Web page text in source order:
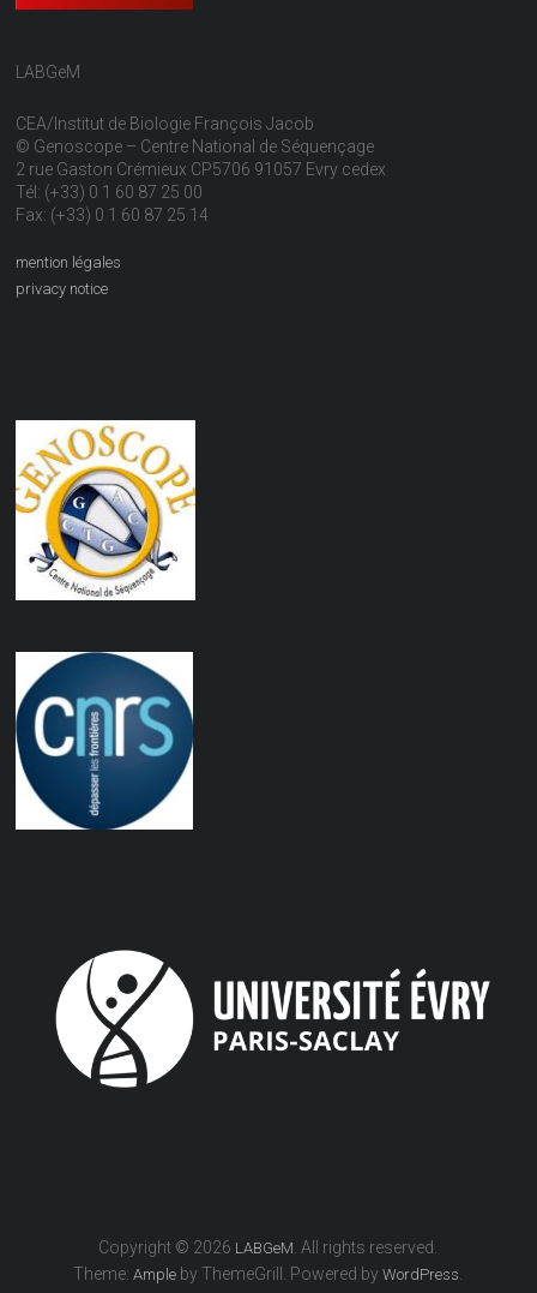
LABGeM
CEA/Institut de Biologie François Jacob
© Genoscope – Centre National de Séquençage
2 rue Gaston Crémieux CP5706 91057 Evry cedex
Tél: (+33) 0 1 60 87 25 00
Fax: (+33) 0 1 60 87 25 14
mention légales
privacy notice
Copyright © 2026 LABGeM . All rights reserved.
Theme:Ample by ThemeGrill. Powered byWordPress